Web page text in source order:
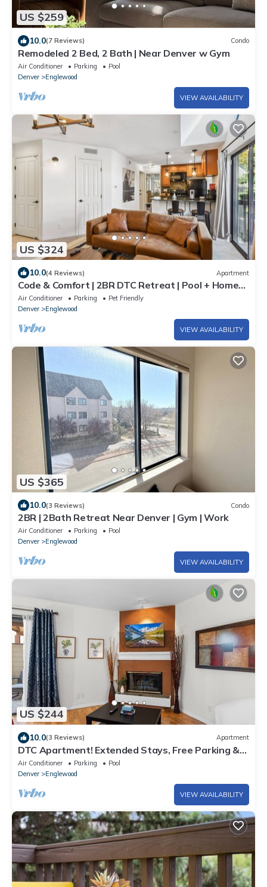
US $259
10.0(7 Reviews) Condo
Remodeled 2 Bed, 2 Bath | Near Denver w Gym
Air Conditioner Parking
Pool
Denver
Englewood
VIEW AVAILABILITY
US $324
10.0(4 Reviews) Apartment
Code & Comfort | 2BR DTC Retreat | Pool + Home
Office | Greenwood Village
Air Conditioner Parking
Pet Friendly
Denver
Englewood
VIEW AVAILABILITY
US $365
10.0(3 Reviews) Condo
2BR | 2Bath Retreat Near Denver | Gym | Work
Air Conditioner Parking
Pool
Denver
Englewood
VIEW AVAILABILITY
US $244
10.0(3 Reviews) Apartment
DTC Apartment! Extended Stays, Free Parking &
Fast WiFi!
Air Conditioner Parking
Pool
Denver
Englewood
VIEW AVAILABILITY